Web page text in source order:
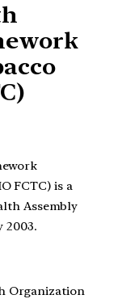
FCTC) is a
Assembly
2003.
Organization